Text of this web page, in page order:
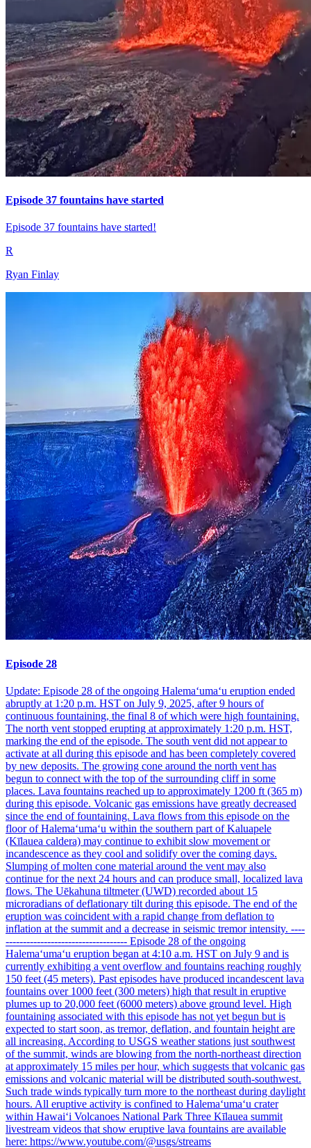
Episode 37 fountains have started
Episode 37 fountains have started!
R
Ryan Finlay
Episode 28
Update: Episode 28 of the ongoing Halemaʻumaʻu eruption ended
abruptly at 1:20 p.m. HST on July 9, 2025, after 9 hours of
continuous fountaining, the final 8 of which were high fountaining.
The north vent stopped erupting at approximately 1:20 p.m. HST,
marking the end of the episode. The south vent did not appear to
activate at all during this episode and has been completely covered
by new deposits. The growing cone around the north vent has
begun to connect with the top of the surrounding cliff in some
places. Lava fountains reached up to approximately 1200 ft (365 m)
during this episode. Volcanic gas emissions have greatly decreased
since the end of fountaining. Lava flows from this episode on the
floor of Halemaʻumaʻu within the southern part of Kaluapele
(Kīlauea caldera) may continue to exhibit slow movement or
incandescence as they cool and solidify over the coming days.
Slumping of molten cone material around the vent may also
continue for the next 24 hours and can produce small, localized lava
flows. The Uēkahuna tiltmeter (UWD) recorded about 15
microradians of deflationary tilt during this episode. The end of the
eruption was coincident with a rapid change from deflation to
inflation at the summit and a decrease in seismic tremor intensity. ----
----------------------------------- Episode 28 of the ongoing
Halemaʻumaʻu eruption began at 4:10 a.m. HST on July 9 and is
currently exhibiting a vent overflow and fountains reaching roughly
150 feet (45 meters). Past episodes have produced incandescent lava
fountains over 1000 feet (300 meters) high that result in eruptive
plumes up to 20,000 feet (6000 meters) above ground level. High
fountaining associated with this episode has not yet begun but is
expected to start soon, as tremor, deflation, and fountain height are
all increasing. According to USGS weather stations just southwest
of the summit, winds are blowing from the north-northeast direction
at approximately 15 miles per hour, which suggests that volcanic gas
emissions and volcanic material will be distributed south-southwest.
Such trade winds typically turn more to the northeast during daylight
hours. All eruptive activity is confined to Halemaʻumaʻu crater
within Hawaiʻi Volcanoes National Park Three Kīlauea summit
livestream videos that show eruptive lava fountains are available
here: https://www.youtube.com/@usgs/streams